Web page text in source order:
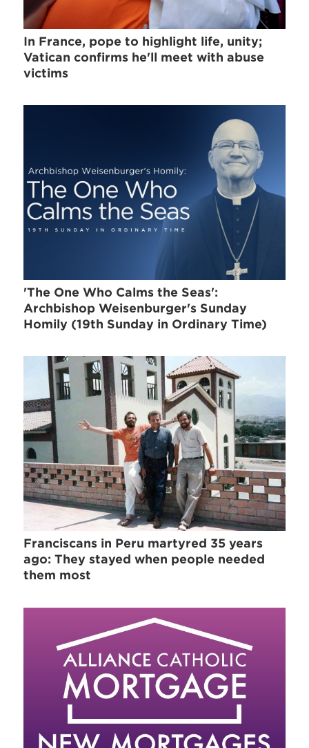
In France, pope to highlight life, unity;
Vatican confirms he'll meet with abuse
victims
'The One Who Calms the Seas':
Archbishop Weisenburger's Sunday
Homily (19th Sunday in Ordinary Time)
Franciscans in Peru martyred 35 years
ago: They stayed when people needed
them most